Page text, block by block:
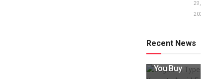
29,
2025
Recent News
to Avoid:
Expert Tips
You Buy